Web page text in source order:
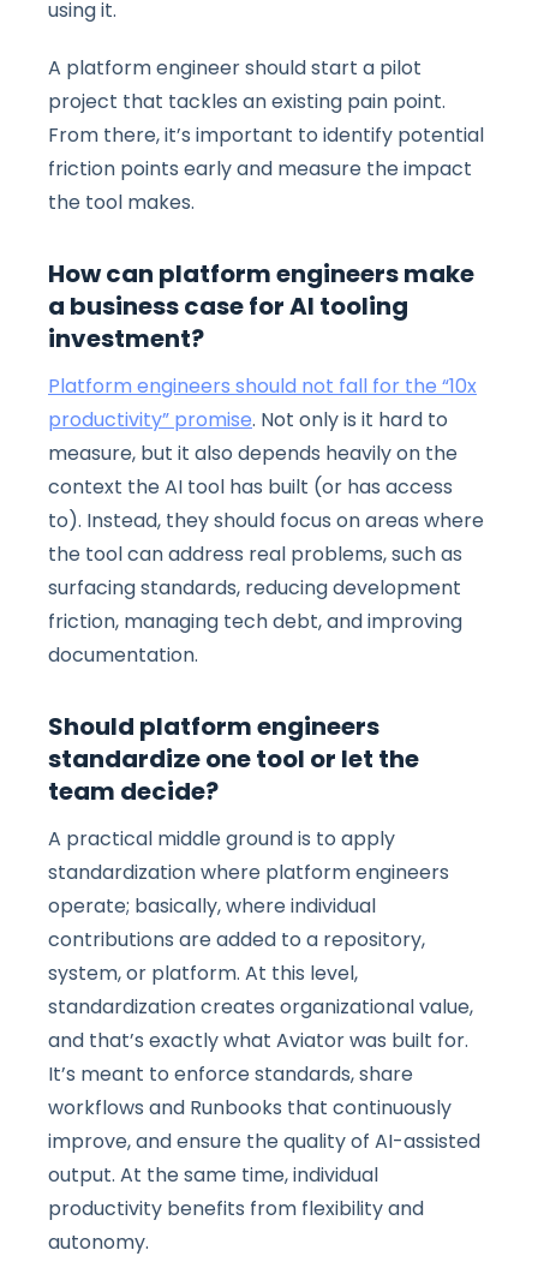
using it.
A platform engineer should start a pilot
project that tackles an existing pain point.
From there, it’s important to identify potential
friction points early and measure the impact
the tool makes.
How can platform engineers make
a business case for AI tooling
investment?
Platform engineers should not fall for the “10x
productivity” promise. Not only is it hard to
measure, but it also depends heavily on the
context the AI tool has built (or has access
to). Instead, they should focus on areas where
the tool can address real problems, such as
surfacing standards, reducing development
friction, managing tech debt, and improving
documentation.
Should platform engineers
standardize one tool or let the
team decide?
A practical middle ground is to apply
standardization where platform engineers
operate; basically, where individual
contributions are added to a repository,
system, or platform. At this level,
standardization creates organizational value,
and that’s exactly what Aviator was built for.
It’s meant to enforce standards, share
workflows and Runbooks that continuously
improve, and ensure the quality of AI-assisted
output. At the same time, individual
productivity benefits from flexibility and
autonomy.